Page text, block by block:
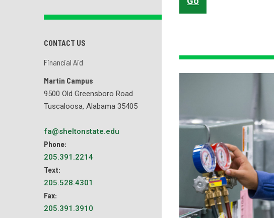
CONTACT US
Financial Aid
Martin Campus
9500 Old Greensboro Road
Tuscaloosa, Alabama 35405
fa@sheltonstate.edu
Phone:
205.391.2214
Text:
205.528.4301
Fax:
205.391.3910